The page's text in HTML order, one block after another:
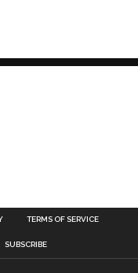
TERMS OF SERVICE
SUBSCRIBE